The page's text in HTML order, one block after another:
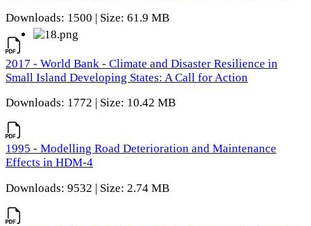
Downloads: 1500 | Size: 61.9 MB
2017 - World Bank - Climate and Disaster Resilience in
Small Island Developing States: A Call for Action
Downloads: 1772 | Size: 10.42 MB
1995 - Modelling Road Deterioration and Maintenance
Effects in HDM-4
Downloads: 9532 | Size: 2.74 MB